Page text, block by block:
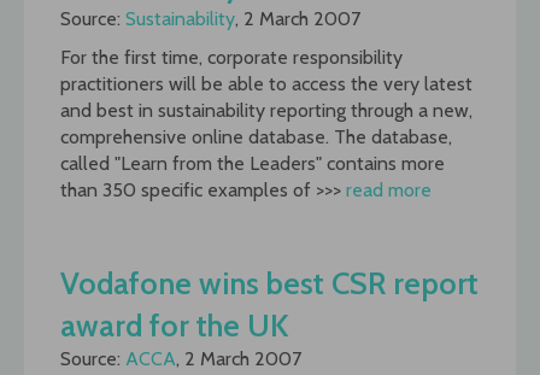
Source: Sustainability, 2 March 2007
For the first time, corporate responsibility
practitioners will be able to access the very latest
and best in sustainability reporting through a new,
comprehensive online database. The database,
called "Learn from the Leaders" contains more
than 350 specific examples of >>> read more
Vodafone wins best CSR report
award for the UK
Source: ACCA, 2 March 2007